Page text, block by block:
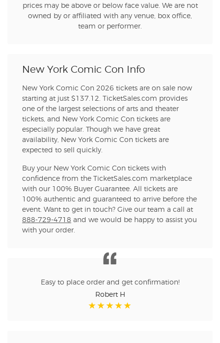
prices may be above or below face value. We are not
owned by or affiliated with any venue, box office,
team or performer.
New York Comic Con Info
New York Comic Con 2026 tickets are on sale now
starting at just $137.12. TicketSales.com provides
one of the largest selections of arts and theater
tickets, and New York Comic Con tickets are
especially popular. Though we have great
availability, New York Comic Con tickets are
expected to sell quickly.
Buy your New York Comic Con tickets with
confidence from the TicketSales.com marketplace
with our 100% Buyer Guarantee. All tickets are
100% authentic and guaranteed to arrive before the
event. Want to get in touch? Give our team a call at
888-729-4718 and we would be happy to assist you
with your order.
Easy to place order and get confirmation!
Robert H